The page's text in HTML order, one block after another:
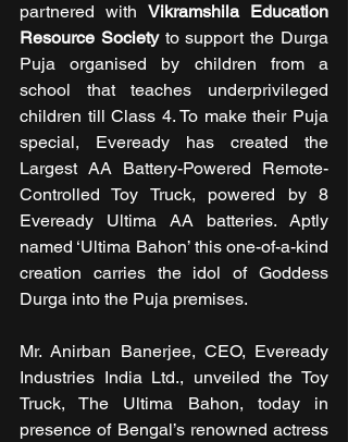
partnered with Vikramshila Education
Resource Society to support the Durga
Puja organised by children from a
school that teaches underprivileged
children till Class 4. To make their Puja
special, Eveready has created the
Largest AA Battery-Powered Remote-
Controlled Toy Truck, powered by 8
Eveready Ultima AA batteries. Aptly
named ‘Ultima Bahon’ this one-of-a-kind
creation carries the idol of Goddess
Durga into the Puja premises.
Mr. Anirban Banerjee, CEO, Eveready
Industries India Ltd., unveiled the Toy
Truck, The Ultima Bahon, today in
presence of Bengal’s renowned actress